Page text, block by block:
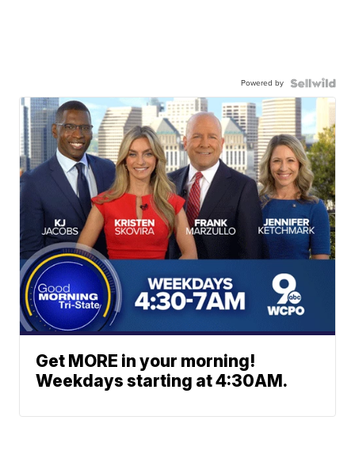
Powered by
Get MORE in your morning!
Weekdays starting at 4:30AM.